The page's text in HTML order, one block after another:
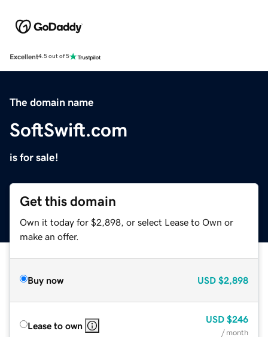
Excellent4.5 out of 5
The domain name
SoftSwift.com
is for sale!
Get this domain
Own it today for $2,898, or select Lease to Own or
make an offer.
Buy now USD $2,898
Lease to own
USD $246
/ month